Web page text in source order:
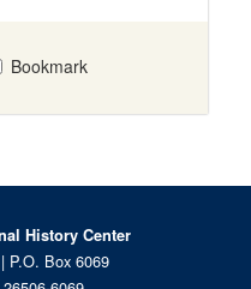
Bookmark
History Center
P.O. Box 6069